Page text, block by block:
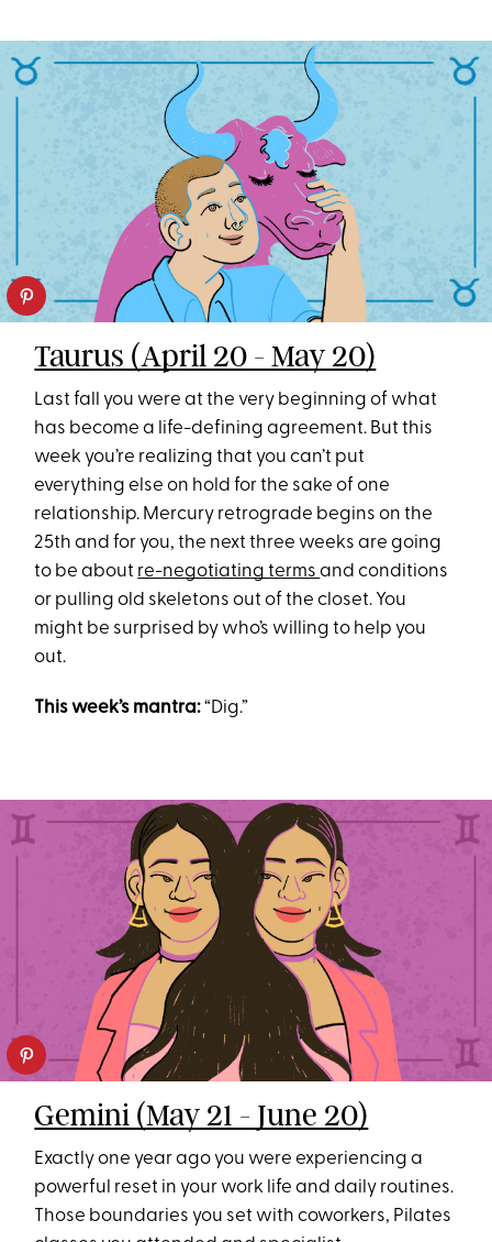
Taurus (April 20 - May 20)
Last fall you were at the very beginning of what
has become a life-defining agreement. But this
week you’re realizing that you can’t put
everything else on hold for the sake of one
relationship. Mercury retrograde begins on the
25th and for you, the next three weeks are going
to be about re-negotiating termsand conditions
or pulling old skeletons out of the closet. You
might be surprised by who’s willing to help you
out.
This week’s mantra:“Dig.”
Gemini (May 21 - June 20)
Exactly one year ago you were experiencing a
powerful reset in your work life and daily routines.
Those boundaries you set with coworkers, Pilates